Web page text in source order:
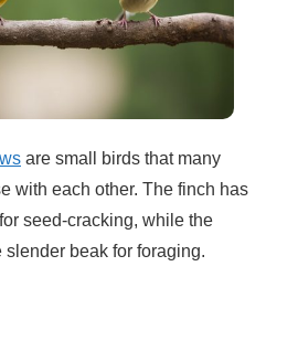
are small birds that many
with each other. The finch has
seed-cracking, while the
beak for foraging.